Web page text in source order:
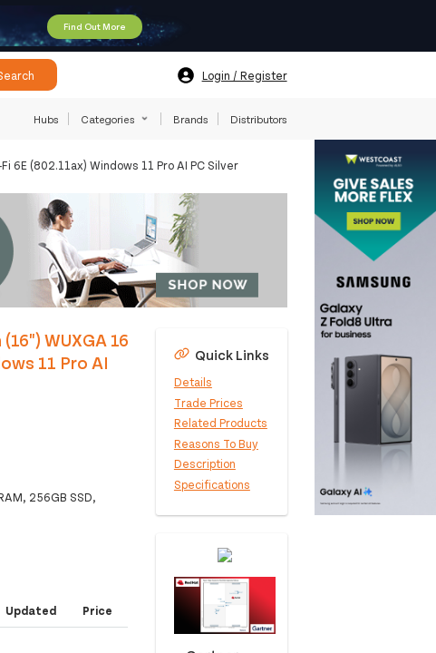
Find Out More
Login / Register
Hubs Categories Brands Distributors
6E (802.11ax) Windows 11 Pro AI PC Silver
WUXGA 16
11 Pro AI
256GB SSD,
Updated Price
Quick Links
Details
Trade Prices
Related Products
Reasons To Buy
Description
Specifications